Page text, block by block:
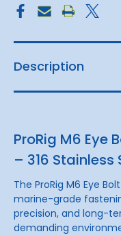
316
S/S
316
S/S
Description
ProRig M6 Eye
– 316 Stainless
The ProRig M6 Eye
marine-grade
precision, and long-
demanding